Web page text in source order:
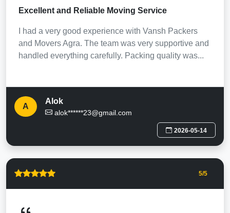
Excellent and Reliable Moving Service
I had a very good experience with Vansh Packers
and Movers Agra. The team was very supportive and
handled everything carefully. Packing quality was...
A
Alok
alok******23@gmail.com
2026-05-14
5/5